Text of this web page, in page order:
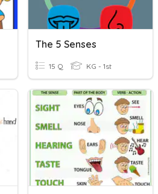
The 5 Senses
15 Q KG - 1st